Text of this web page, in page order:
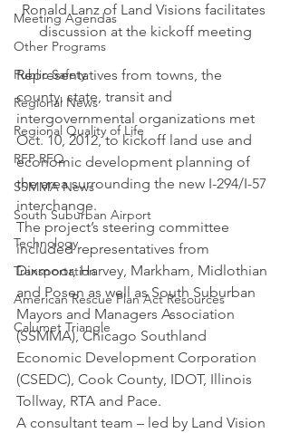
Meeting Agendas
Other Programs
Public Safety
Regional News
Regional Quality of Life
RFP RFQ
SSMMA News
South Suburban Airport
Technology
Transportation
American Rescue Plan Act Resources
Calumet Triangle
Ronald Lanz of Land Visions facilitates
discussion at the kickoff meeting
Representatives from towns, the
county, state, transit and
intergovernmental organizations met
Oct. 10, 2012, to kickoff land use and
economic development planning of
the area surrounding the new I-294/I-57
interchange.
The project’s steering committee
included representatives from
Dixmoor, Harvey, Markham, Midlothian
and Posen as well as South Suburban
Mayors and Managers Association
(SSMMA), Chicago Southland
Economic Development Corporation
(CSEDC), Cook County, IDOT, Illinois
Tollway, RTA and Pace.
A consultant team – led by Land Vision